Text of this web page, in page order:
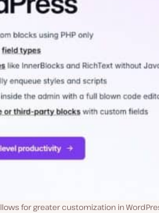
for greater customization in